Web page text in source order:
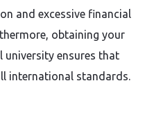
and excessive financial
obtaining your
university ensures that
international standards.